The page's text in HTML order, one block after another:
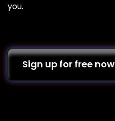
you.
Sign up for free now